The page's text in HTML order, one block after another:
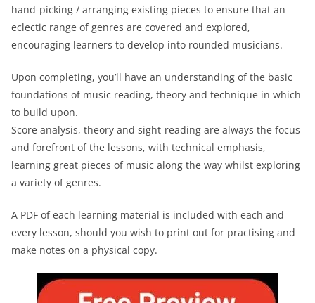
hand-picking / arranging existing pieces to ensure that an
eclectic range of genres are covered and explored,
encouraging learners to develop into rounded musicians.
Upon completing, you’ll have an understanding of the basic
foundations of music reading, theory and technique in which
to build upon.
Score analysis, theory and sight-reading are always the focus
and forefront of the lessons, with technical emphasis,
learning great pieces of music along the way whilst exploring
a variety of genres.
A PDF of each learning material is included with each and
every lesson, should you wish to print out for practising and
make notes on a physical copy.